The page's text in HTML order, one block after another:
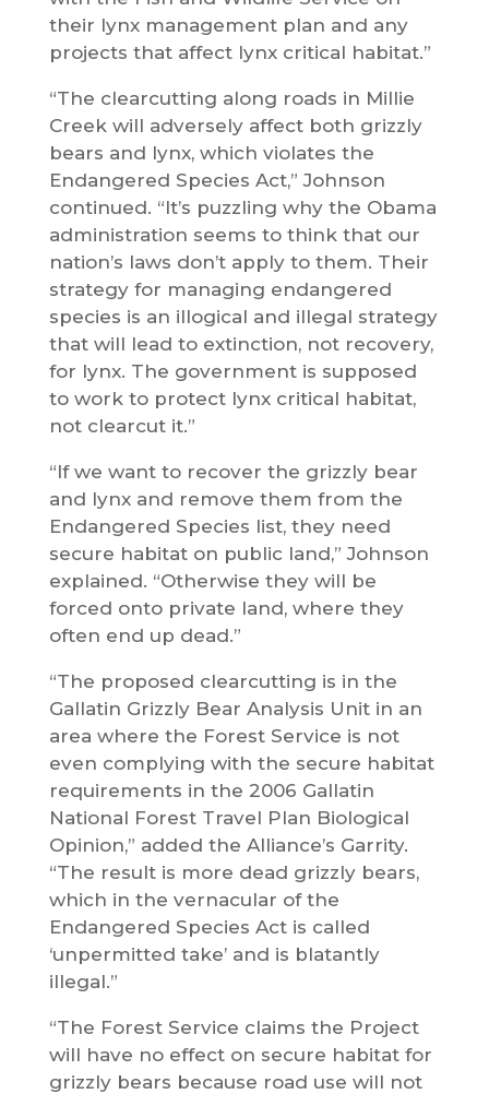
their lynx management plan and any
projects that affect lynx critical habitat.”
“The clearcutting along roads in Millie
Creek will adversely affect both grizzly
bears and lynx, which violates the
Endangered Species Act,” Johnson
continued. “It’s puzzling why the Obama
administration seems to think that our
nation’s laws don’t apply to them. Their
strategy for managing endangered
species is an illogical and illegal strategy
that will lead to extinction, not recovery,
for lynx. The government is supposed
to work to protect lynx critical habitat,
not clearcut it.”
“If we want to recover the grizzly bear
and lynx and remove them from the
Endangered Species list, they need
secure habitat on public land,” Johnson
explained. “Otherwise they will be
forced onto private land, where they
often end up dead.”
“The proposed clearcutting is in the
Gallatin Grizzly Bear Analysis Unit in an
area where the Forest Service is not
even complying with the secure habitat
requirements in the 2006 Gallatin
National Forest Travel Plan Biological
Opinion,” added the Alliance’s Garrity.
“The result is more dead grizzly bears,
which in the vernacular of the
Endangered Species Act is called
‘unpermitted take’ and is blatantly
illegal.”
“The Forest Service claims the Project
will have no effect on secure habitat for
grizzly bears because road use will not